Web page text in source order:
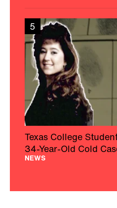
5
Texas College
34-Year-Old Cold
NEWS